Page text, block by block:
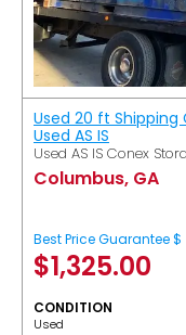
Used 20 ft
Used AS IS
Used AS IS Conex
Columbus, GA
Best Price Guarantee $
$1,325.00
CONDITION
Used